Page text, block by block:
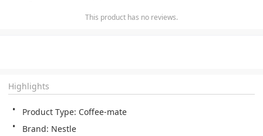
This product has no reviews.
Highlights
Product Type: Coffee-mate
Brand: Nestle